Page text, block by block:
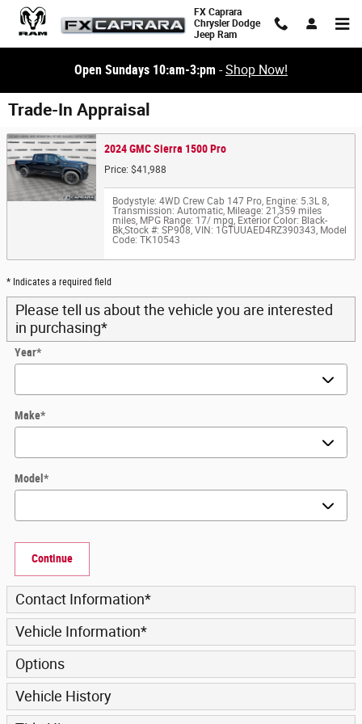
Skip to main content
FX Caprara
Chrysler Dodge
Jeep Ram
Open Sundays 10:am-3:pm -Shop Now!
Trade-In Appraisal
2024 GMC Sierra 1500 Pro
Price: $41,988
Bodystyle: 4WD Crew Cab 147 Pro, Engine: 5.3L 8,
Transmission: Automatic, Mileage: 21,359 miles
miles, MPG Range: 17/ mpg, Exterior Color: Black-
Bk,Stock #: SP908, VIN: 1GTUUAED4RZ390343, Model
Code: TK10543
* Indicates a required field
Please tell us about the vehicle you are interested
in purchasing*
Year*
Make*
Model *
Continue
Contact Information*
Vehicle Information*
Options
Vehicle History